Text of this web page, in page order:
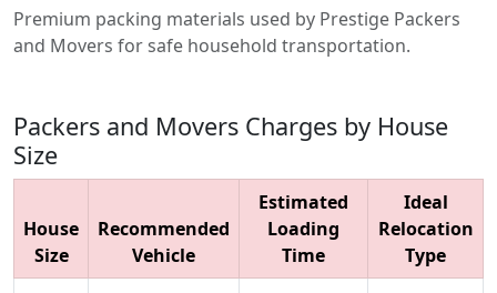
Premium packing materials used by Prestige Packers
and Movers for safe household transportation.
Packers and Movers Charges by House
Size
House
Size
Recommended
Vehicle
Estimated
Loading
Time
Ideal
Relocation
Type